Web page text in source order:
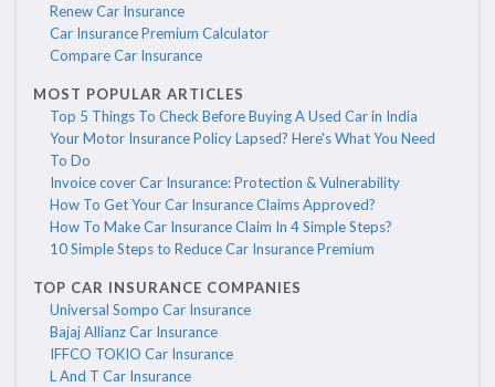
Renew Car Insurance
Car Insurance Premium Calculator
Compare Car Insurance
MOST POPULAR ARTICLES
Top 5 Things To Check Before Buying A Used Car in India
Your Motor Insurance Policy Lapsed? Here's What You Need
To Do
Invoice cover Car Insurance: Protection & Vulnerability
How To Get Your Car Insurance Claims Approved?
How To Make Car Insurance Claim In 4 Simple Steps?
10 Simple Steps to Reduce Car Insurance Premium
TOP CAR INSURANCE COMPANIES
Universal Sompo Car Insurance
Bajaj Allianz Car Insurance
IFFCO TOKIO Car Insurance
L And T Car Insurance